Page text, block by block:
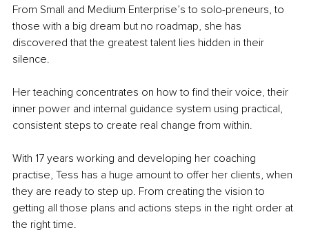
From Small and Medium Enterprise’s to solo-preneurs, to
those with a big dream but no roadmap, she has
discovered that the greatest talent lies hidden in their
silence.
Her teaching concentrates on how to find their voice, their
inner power and internal guidance system using practical,
consistent steps to create real change from within.
With 17 years working and developing her coaching
practise, Tess has a huge amount to offer her clients, when
they are ready to step up. From creating the vision to
getting all those plans and actions steps in the right order at
the right time.